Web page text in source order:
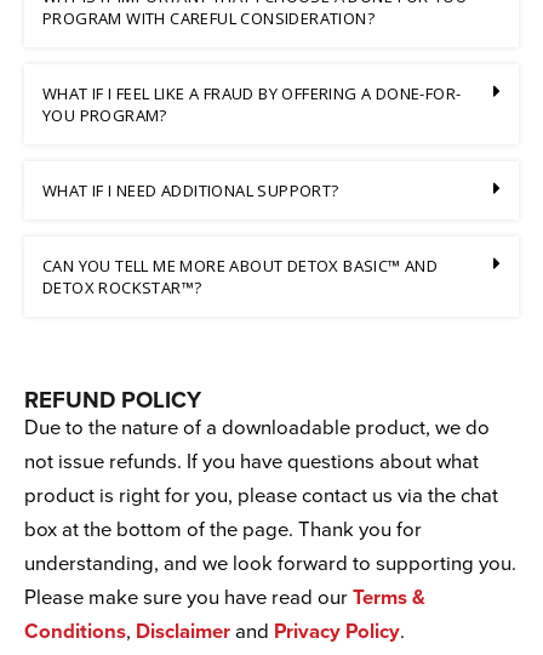
PROGRAM WITH CAREFUL CONSIDERATION?
WHAT IF I FEEL LIKE A FRAUD BY OFFERING A DONE-FOR-
YOU PROGRAM?
WHAT IF I NEED ADDITIONAL SUPPORT?
CAN YOU TELL ME MORE ABOUT DETOX BASIC™ AND
DETOX ROCKSTAR™?
REFUND POLICY
Due to the nature of a downloadable product, we do
not issue refunds. If you have questions about what
product is right for you, please contact us via the chat
box at the bottom of the page. Thank you for
understanding, and we look forward to supporting you.
Please make sure you have read our Terms &
Conditions, Disclaimer and Privacy Policy.